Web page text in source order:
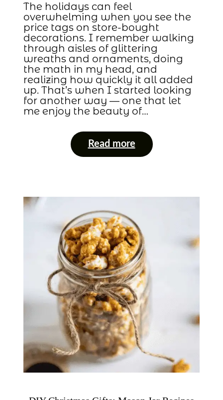
The holidays can feel
overwhelming when you see the
price tags on store-bought
decorations. I remember walking
through aisles of glittering
wreaths and ornaments, doing
the math in my head, and
realizing how quickly it all added
up. That’s when I started looking
for another way — one that let
me enjoy the beauty of…
Read more